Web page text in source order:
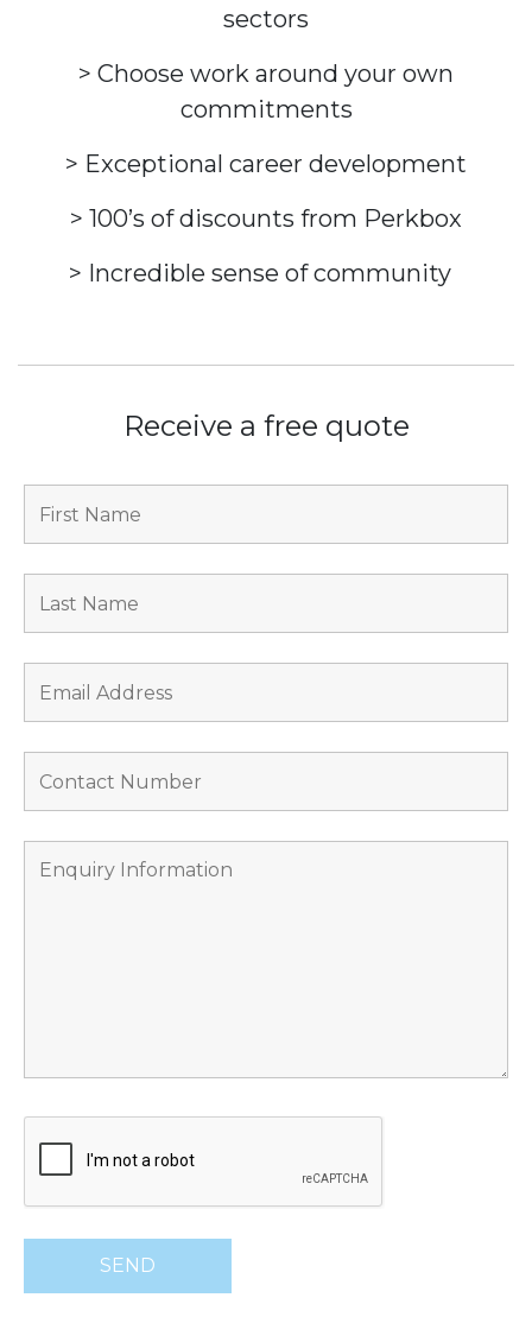
sectors
> Choose work around your own
commitments
> Exceptional career development
> 100’s of discounts from Perkbox
> Incredible sense of community
Receive a free quote